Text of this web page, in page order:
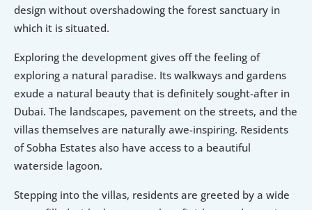
design without overshadowing the forest sanctuary in
which it is situated.
Exploring the development gives off the feeling of
exploring a natural paradise. Its walkways and gardens
exude a natural beauty that is definitely sought-after in
Dubai. The landscapes, pavement on the streets, and the
villas themselves are naturally awe-inspiring. Residents
of Sobha Estates also have access to a beautiful
waterside lagoon.
Stepping into the villas, residents are greeted by a wide